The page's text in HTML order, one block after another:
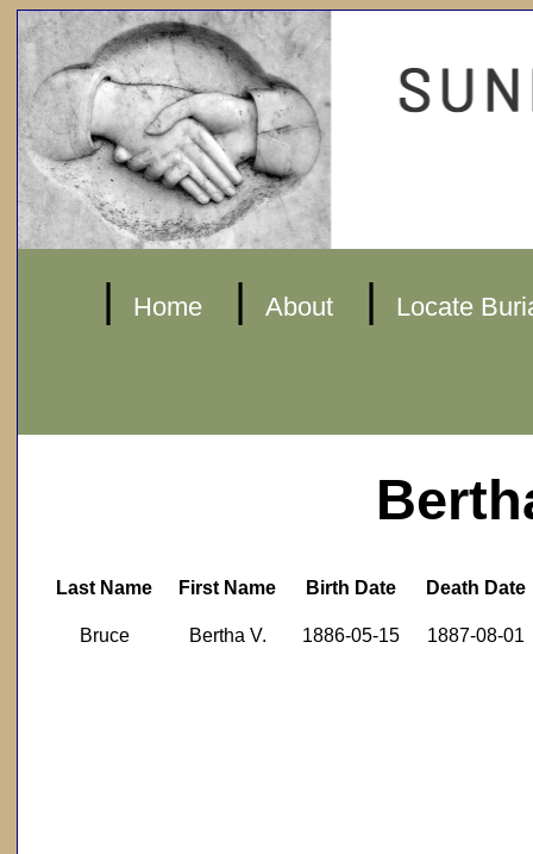
| Home | About | Locate
Last Name First Name Birth Date Death Date
Bruce Bertha V. 1886-05-15 1887-08-01